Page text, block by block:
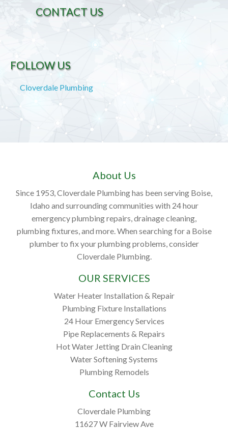
CONTACT US
FOLLOW US
Cloverdale Plumbing
About Us
Since 1953, Cloverdale Plumbing has been serving Boise,
Idaho and surrounding communities with 24 hour
emergency plumbing repairs, drainage cleaning,
plumbing fixtures, and more. When searching for a Boise
plumber to fix your plumbing problems, consider
Cloverdale Plumbing.
OUR SERVICES
Water Heater Installation & Repair
Plumbing Fixture Installations
24 Hour Emergency Services
Pipe Replacements & Repairs
Hot Water Jetting Drain Cleaning
Water Softening Systems
Plumbing Remodels
Contact Us
Cloverdale Plumbing
11627 W Fairview Ave